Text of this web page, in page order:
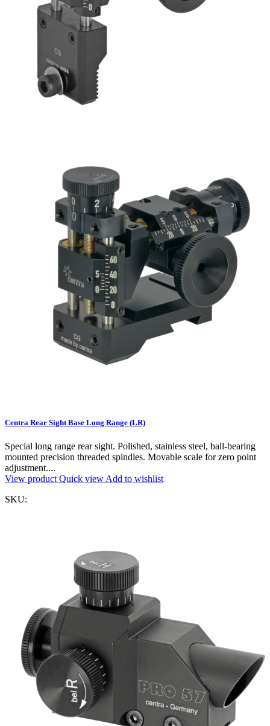
Centra Rear Sight Base Long Range (LR)
Special long range rear sight. Polished, stainless steel, ball-bearing
mounted precision threaded spindles. Movable scale for zero point
adjustment....
View product Quick viewAdd to wishlist
SKU: